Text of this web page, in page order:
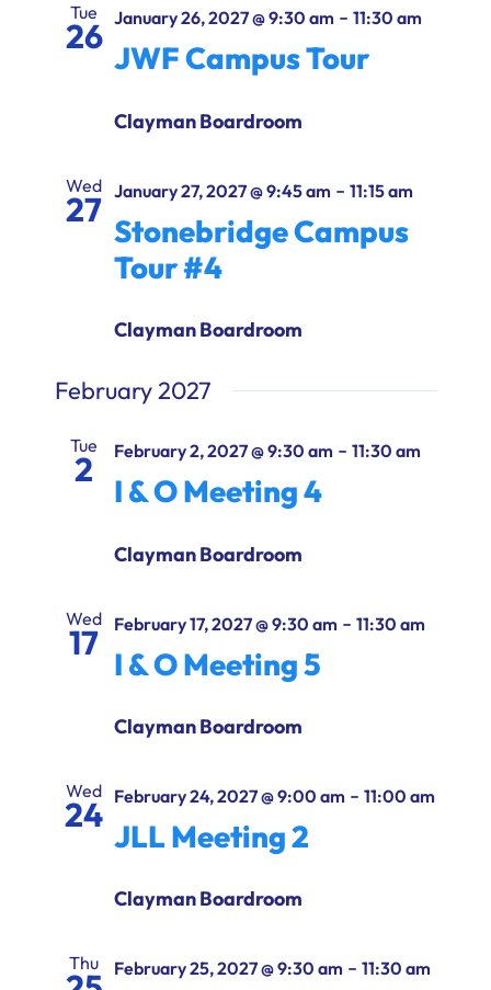
Tue
26 January 26, 2027 @ 9:30 am- 11:30 am
JWF Campus Tour
Clayman Boardroom
Wed
27 January 27, 2027 @ 9:45 am- 11:15 am
Stonebridge Campus
Tour #4
Clayman Boardroom
February 2027
Tue
2 February 2, 2027 @ 9:30 am- 11:30 am
I & O Meeting 4
Clayman Boardroom
Wed
17 February 17, 2027 @ 9:30 am- 11:30 am
I & O Meeting 5
Clayman Boardroom
Wed
24 February 24, 2027 @ 9:00 am- 11:00 am
JLL Meeting 2
Clayman Boardroom
Thu February 25, 2027 @ 9:30 am- 11:30 am